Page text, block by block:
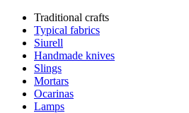
Traditional crafts
Typical fabrics
Siurell
Handmade knives
Slings
Mortars
Ocarinas
Lamps